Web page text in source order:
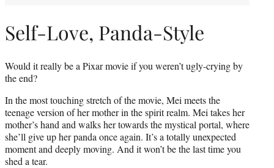
Self-Love, Panda-Style
Would it really be a Pixar movie if you weren’t ugly-crying by
the end?
In the most touching stretch of the movie, Mei meets the
teenage version of her mother in the spirit realm. Mei takes her
mother’s hand and walks her towards the mystical portal, where
she’ll give up her panda once again. It’s a totally unexpected
moment and deeply moving. And it won’t be the last time you
shed a tear.